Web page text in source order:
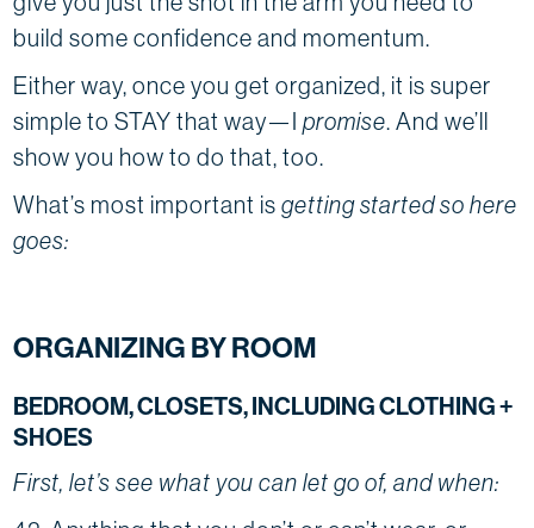
build some confidence and momentum.
Either way, once you get organized, it is super
simple to STAY that way—Ipromise. And we’ll
show you how to do that, too.
What’s most important isgetting started so here
goes:
ORGANIZING BY ROOM
BEDROOM, CLOSETS, INCLUDING CLOTHING +
SHOES
First, let’s see what you can let go of, and when: